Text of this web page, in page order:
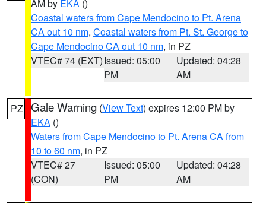
AM by EKA ()
Coastal waters from Cape Mendocino to Pt. Arena
CA out 10 nm, Coastal waters from Pt. St. George to
Cape Mendocino CA out 10 nm, in PZ
VTEC# 74 (EXT)Issued: 05:00
PM
Updated: 04:28
AM
PZ Gale Warning (View Text) expires 12:00 PM by
EKA ()
Waters from Cape Mendocino to Pt. Arena CA from
10 to 60 nm, in PZ
VTEC# 27
(CON)
Issued: 05:00
PM
Updated: 04:28
AM